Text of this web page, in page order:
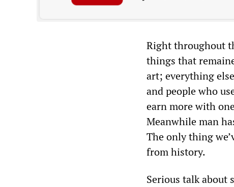
Right throughout
things that
art; everything
and people who
earn more with
Meanwhile man
The only thing
from history.
Serious talk